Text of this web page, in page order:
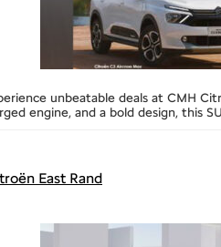
unbeatable deals at CMH
engine, and a bold design, this
East Rand